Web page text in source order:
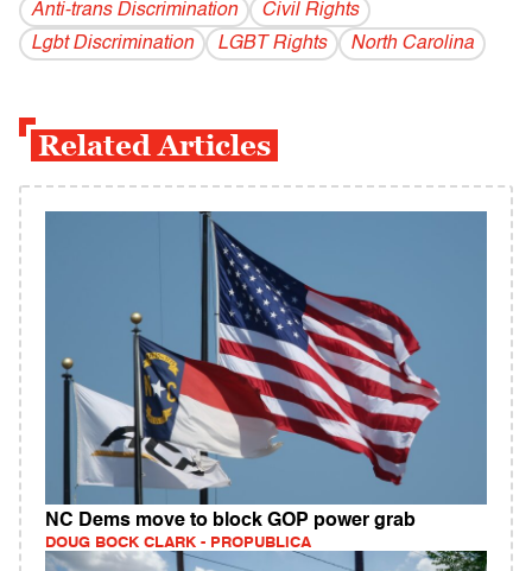
Anti-trans Discrimination
Civil Rights
Lgbt Discrimination
LGBT Rights North Carolina
Related Articles
NC Dems move to block GOP power grab
DOUG BOCK CLARK - PROPUBLICA